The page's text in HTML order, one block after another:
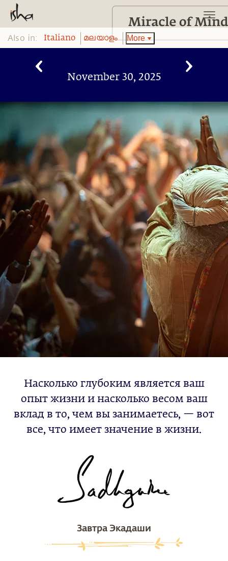
Also in: Italiano മലയാളം More
November 30, 2025
Насколько глубоким является ваш
опыт жизни и насколько весом ваш
вклад в то, чем вы занимаетесь, — вот
все, что имеет значение в жизни.
Завтра Экадаши